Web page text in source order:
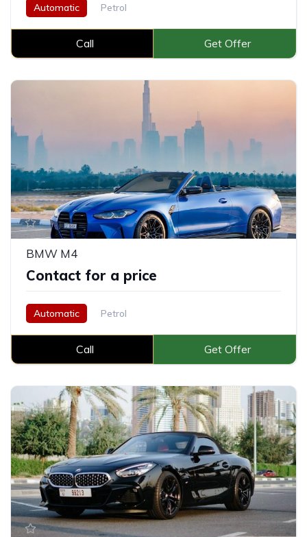
Automatic Petrol
Call Get Offer
BMW M4
Contact for a price
Automatic Petrol
Call Get Offer